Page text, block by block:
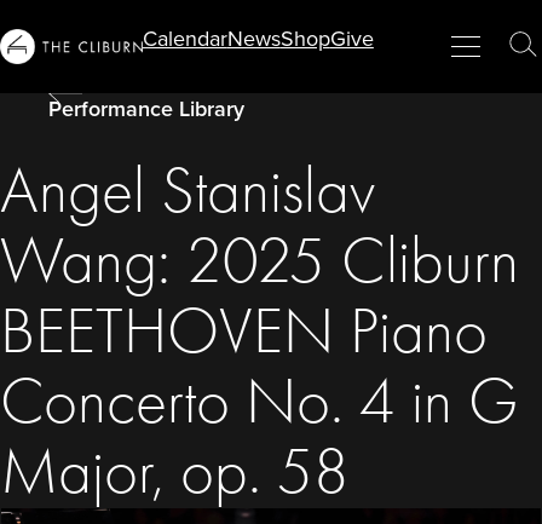
CalendarNewsShopGive
Menu
Close
Performance Library
Angel Stanislav
Wang: 2025 Cliburn
BEETHOVEN Piano
Concerto No. 4 in G
Major, op. 58